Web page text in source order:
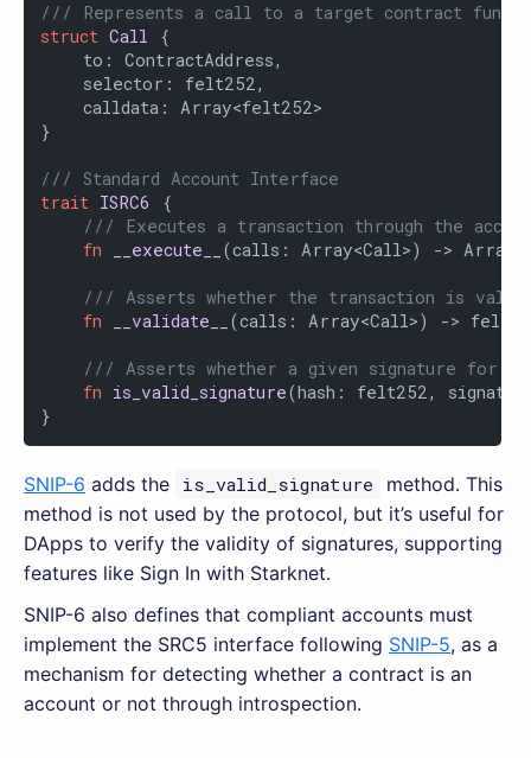
/// Represents a call to a target contract
struct Call {
    to: ContractAddress,
    selector: felt252,
    calldata: Array<felt252>
}
/// Standard Account Interface
trait ISRC6
{
/// Executes a transaction through the
fn
__execute__ (calls: Array<Call>) ->
/// Asserts whether the transaction is valid
fn
__validate__ (calls: Array<Call>) ->
/// Asserts whether a given signature for a
fn is_valid_signature(hash: felt252,
}
SNIP-6 adds the is_valid_signature
method. This
method is not used by the protocol, but it’s useful for
DApps to verify the validity of signatures, supporting
features like Sign In with Starknet.
SNIP-6 also defines that compliant accounts must
implement the SRC5 interface following SNIP-5, as a
mechanism for detecting whether a contract is an
account or not through introspection.